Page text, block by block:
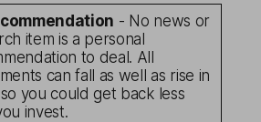
- No news or
item is a personal
to deal. All
can fall as well as rise in
you could get back less
invest.